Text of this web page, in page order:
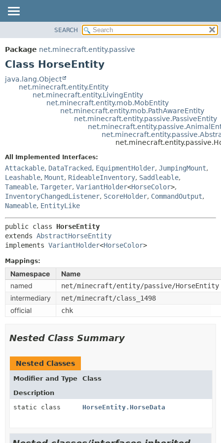
PACKAGE
CLASS
TREE
SUMMARY:
DETAIL:
FIELD
CONSTR
METHOD
SEARCH
Package net.minecraft.entity.passive
Class HorseEntity
java.lang.Object
net.minecraft.entity.Entity
net.minecraft.entity.LivingEntity
net.minecraft.entity.mob.MobEntity
net.minecraft.entity.mob.PathAwareEntity
net.minecraft.entity.passive.PassiveEntity
All Implemented Interfaces:
Attackable, DataTracked, EquipmentHolder, JumpingMount,
Leashable, Mount, RideableInventory, Saddleable,
Tameable, Targeter, VariantHolder<HorseColor>,
InventoryChangedListener, ScoreHolder, CommandOutput,
Nameable, EntityLike
public class HorseEntity
extends AbstractHorseEntity
implements VariantHolder<HorseColor>
Mappings:
Namespace
Name
named
net/minecraft/entity/passive/HorseEntity
intermediary net/minecraft/class_1498
official chk
Nested Class Summary
Nested Classes
Modifier and Type
Class
Description
static class
HorseEntity.HorseData